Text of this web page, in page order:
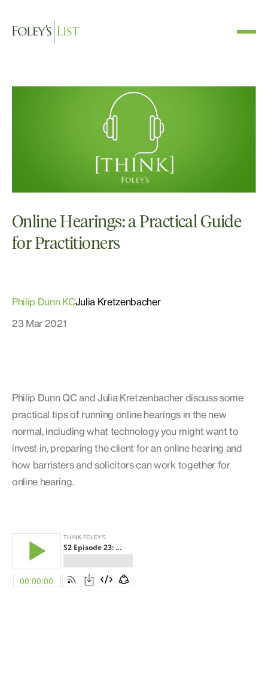
Online Hearings: a Practical Guide
for Practitioners
Philip Dunn KC
23 Mar 2021
Julia Kretzenbacher
Philip Dunn QC and Julia Kretzenbacher discuss some
practical tips of running online hearings in the new
normal, including what technology you might want to
invest in, preparing the client for an online hearing and
how barristers and solicitors can work together for
online hearing.